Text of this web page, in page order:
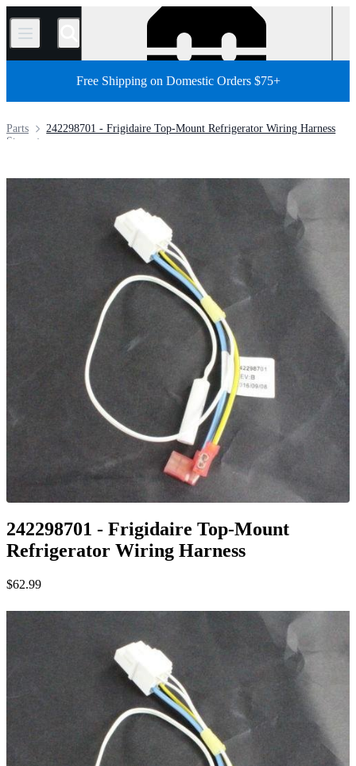
/
Free Shipping on Domestic Orders $75+
242298701 - Frigidaire Top-Mount Refrigerator Wiring Harness
Parts
Store
242298701 - Frigidaire Top-Mount
Refrigerator Wiring Harness
$62.99